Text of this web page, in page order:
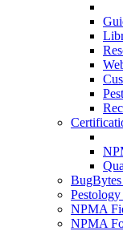
BugBytes
NPMA
NPMA